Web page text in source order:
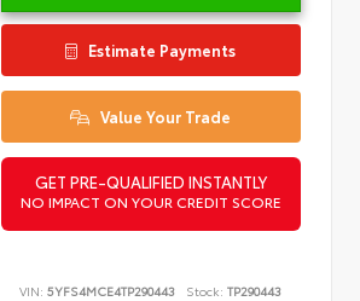
Estimate Payments
Value Your Trade
GET PRE-QUALIFIED INSTANTLY
NO IMPACT ON YOUR CREDIT SCORE
VIN:5YFS4MCE4TP290443 Stock: TP290443